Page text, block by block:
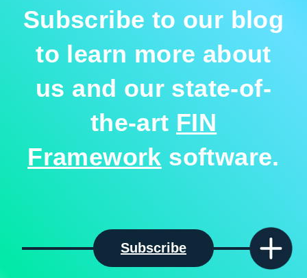
Subscribe to our blog
to learn more about
us and our state-of-
the-art FIN
Framework software.
Subscribe